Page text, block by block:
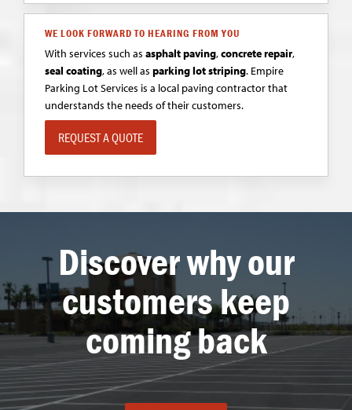
WE LOOK FORWARD TO HEARING FROM YOU
With services such asasphalt paving,concrete repair,
seal coating, as well asparking lot striping. Empire
Parking Lot Services is a local paving contractor that
understands the needs of their customers.
REQUEST A QUOTE
Discover why our
customers keep
coming back